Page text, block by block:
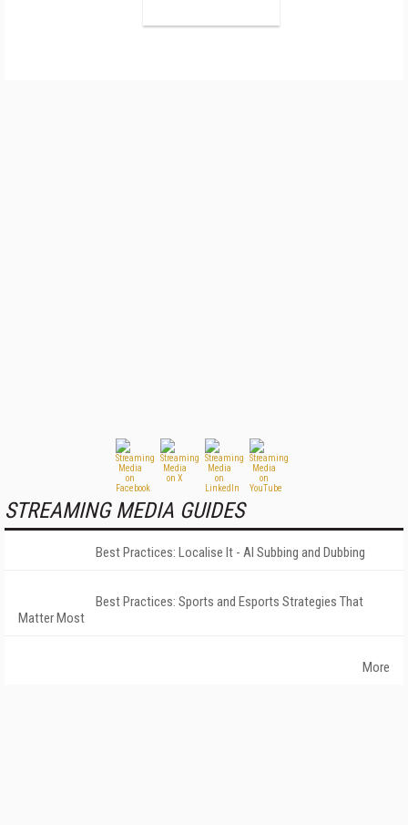
STREAMING MEDIA GUIDES
Best Practices: Localise It - AI Subbing and Dubbing
Best Practices: Sports and Esports Strategies That
Matter Most
More